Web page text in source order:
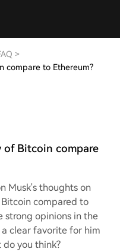
>
compare to Ethereum?
of Bitcoin compare
Musk's thoughts on
compared to
strong opinions in the
clear favorite for him
do you think?